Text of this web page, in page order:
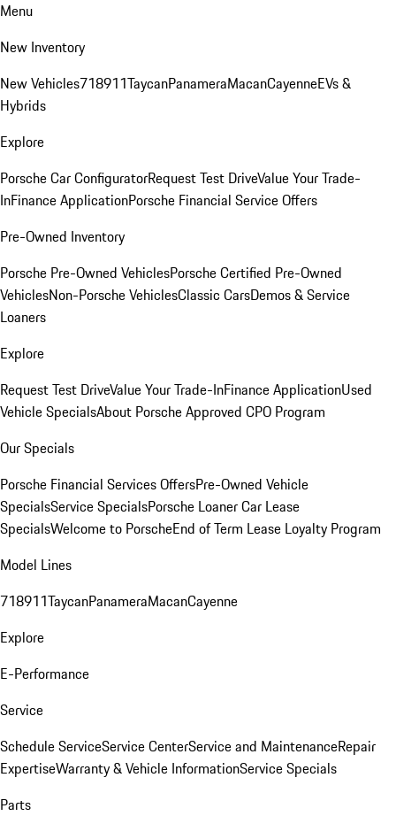
Menu
New Inventory
New Vehicles718911TaycanPanameraMacanCayenneEVs &
Hybrids
Explore
Porsche Car ConfiguratorRequest Test DriveValue Your Trade-
InFinance ApplicationPorsche Financial Service Offers
Pre-Owned Inventory
Porsche Pre-Owned VehiclesPorsche Certified Pre-Owned
VehiclesNon-Porsche VehiclesClassic CarsDemos & Service
Loaners
Explore
Request Test DriveValue Your Trade-InFinance ApplicationUsed
Vehicle SpecialsAbout Porsche Approved CPO Program
Our Specials
Porsche Financial Services OffersPre-Owned Vehicle
SpecialsService SpecialsPorsche Loaner Car Lease
SpecialsWelcome to PorscheEnd of Term Lease Loyalty Program
Model Lines
718911TaycanPanameraMacanCayenne
Explore
E-Performance
Service
Schedule ServiceService CenterService and MaintenanceRepair
ExpertiseWarranty & Vehicle InformationService Specials
Parts